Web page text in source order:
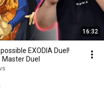
16:32
EXODIA Duel!
Duel